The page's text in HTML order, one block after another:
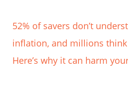
52% of savers don’t
inflation, and millions think
Here’s why it can harm